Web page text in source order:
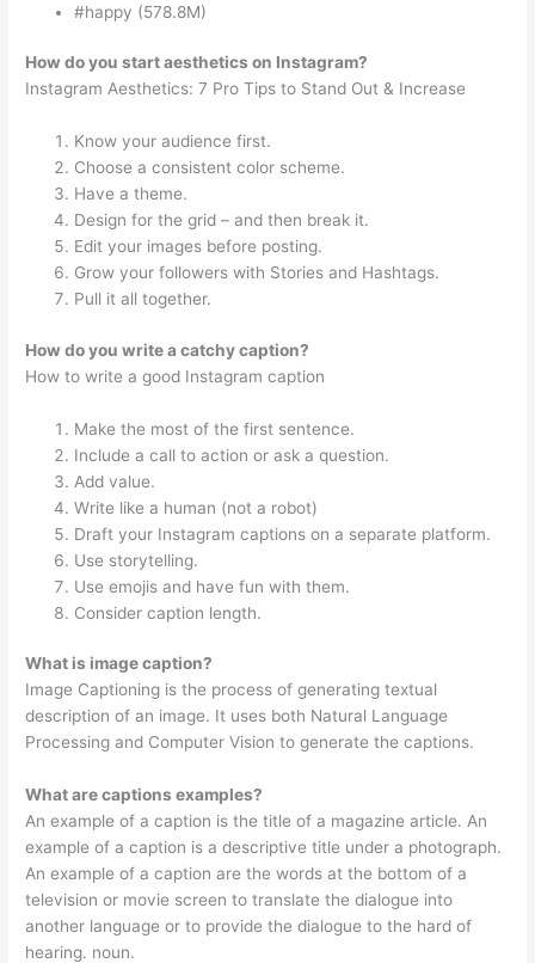
#happy (578.8M)
How do you start aesthetics on Instagram?
Instagram Aesthetics: 7 Pro Tips to Stand Out & Increase
Know your audience first.
Choose a consistent color scheme.
Have a theme.
Design for the grid – and then break it.
Edit your images before posting.
Grow your followers with Stories and Hashtags.
Pull it all together.
How do you write a catchy caption?
How to write a good Instagram caption
Make the most of the first sentence.
Include a call to action or ask a question.
Add value.
Write like a human (not a robot)
Draft your Instagram captions on a separate platform.
Use storytelling.
Use emojis and have fun with them.
Consider caption length.
What is image caption?
Image Captioning is the process of generating textual
description of an image. It uses both Natural Language
Processing and Computer Vision to generate the captions.
What are captions examples?
An example of a caption is the title of a magazine article. An
example of a caption is a descriptive title under a photograph.
An example of a caption are the words at the bottom of a
television or movie screen to translate the dialogue into
another language or to provide the dialogue to the hard of
hearing. noun.